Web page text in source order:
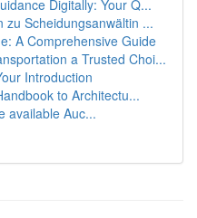
Digitally: Your Q...
zu Scheidungsanwältin ...
A Comprehensive Guide
a Trusted Choi...
Introduction
to Architectu...
available Auc...